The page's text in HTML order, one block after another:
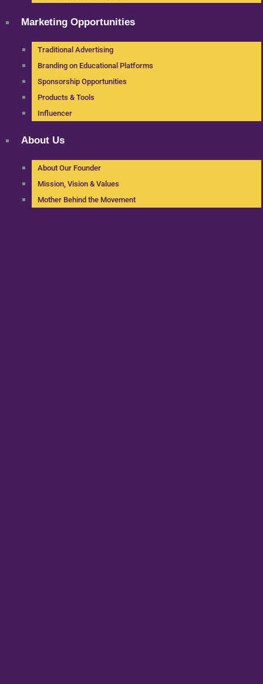
Marketing Opportunities
Traditional Advertising
Branding on Educational Platforms
Sponsorship Opportunities
Products & Tools
Influencer
About Us
About Our Founder
Mission, Vision & Values
Mother Behind the Movement